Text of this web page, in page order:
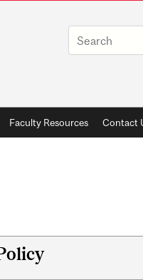
Faculty Resources Contact